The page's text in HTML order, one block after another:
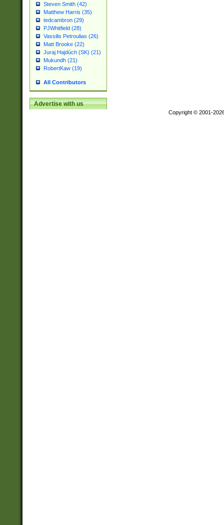
Steven Smith (42)
Matthew Harris (35)
tedcambron (29)
PJWhitfield (28)
Vassilis Petroulias (26)
Matt Brooke (22)
Juraj Hajdúch (SK) (21)
Mukundh (21)
RobertKaw (19)
All Contributors
Advertise with us
Copyright © 2001-